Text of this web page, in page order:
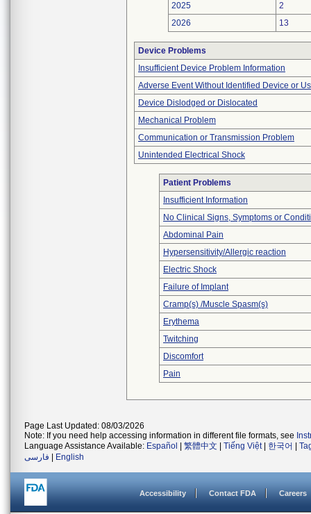
2025
2
2026
13
Device Problems
Insufficient Device Problem Information
Adverse Event Without Identified Device or
Device Dislodged or Dislocated
Mechanical Problem
Communication or Transmission Problem
Unintended Electrical Shock
Patient Problems
Insufficient Information
No Clinical Signs, Symptoms or
Abdominal Pain
Hypersensitivity/Allergic reaction
Electric Shock
Failure of Implant
Cramp(s) /Muscle Spasm(s)
Erythema
Twitching
Discomfort
Pain
Page Last Updated: 08/03/2026
Note: If you need help accessing information in different file formats, see
Language Assistance Available: Español 繁體中文 Tiếng Việt| 한국어
فارسی
English
Accessibility Contact FDA Careers